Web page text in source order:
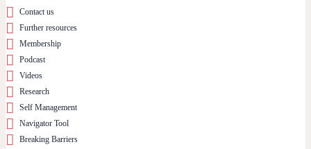
Contact us
Further resources
Membership
Podcast
Videos
Research
Self Management
Navigator Tool
Breaking Barriers